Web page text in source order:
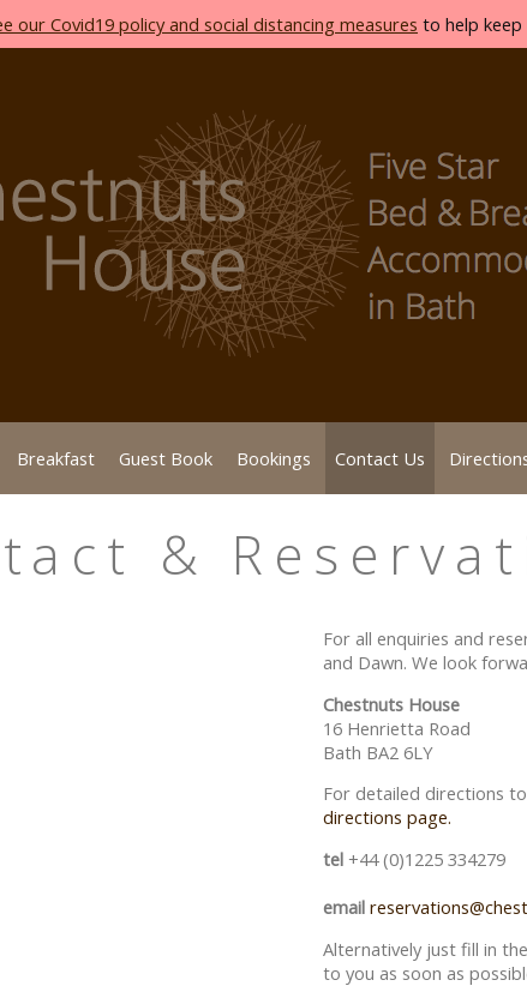
our Covid19 policy and social distancing measures to help keep
Breakfast Guest Book Bookings Contact Us
&
For all enquiries and
and Dawn. We look
Chestnuts House
16 Henrietta Road
Bath BA2 6LY
For detailed directions
directions page.
tel +44 (0)1225 334279
email
Alternatively just fill in
to you as soon as